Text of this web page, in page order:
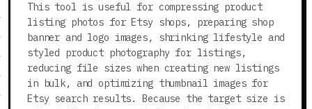
This tool is useful for compressing product
listing photos for Etsy shops, preparing shop
banner and logo images, shrinking lifestyle and
styled product photography for listings,
reducing file sizes when creating new listings
in bulk, and optimizing thumbnail images for
Etsy search results. Because the target size is